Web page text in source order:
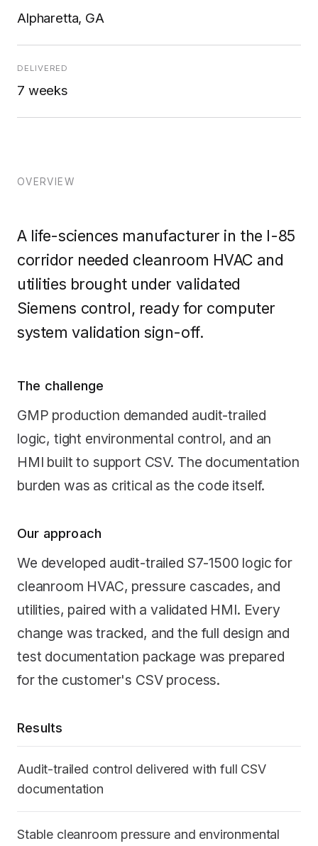
Alpharetta, GA
DELIVERED
7 weeks
OVERVIEW
A life-sciences manufacturer in the I-85
corridor needed cleanroom HVAC and
utilities brought under validated
Siemens control, ready for computer
system validation sign-off.
The challenge
GMP production demanded audit-trailed
logic, tight environmental control, and an
HMI built to support CSV. The documentation
burden was as critical as the code itself.
Our approach
We developed audit-trailed S7-1500 logic for
cleanroom HVAC, pressure cascades, and
utilities, paired with a validated HMI. Every
change was tracked, and the full design and
test documentation package was prepared
for the customer's CSV process.
Results
Audit-trailed control delivered with full CSV
documentation
Stable cleanroom pressure and environmental